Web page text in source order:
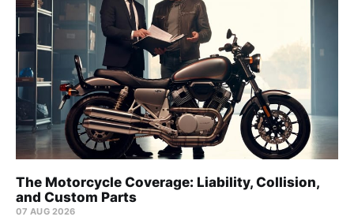
The Motorcycle Coverage: Liability, Collision,
and Custom Parts
07 AUG 2026